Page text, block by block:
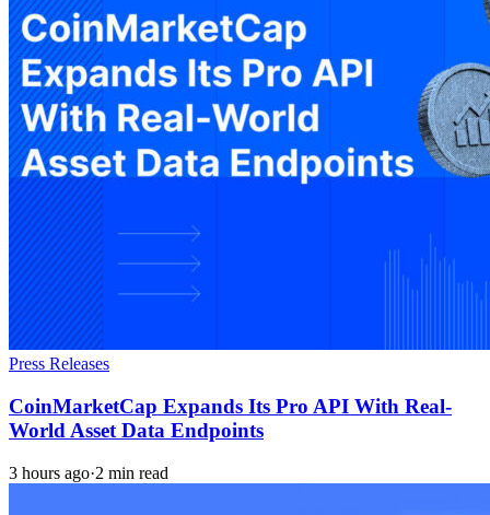
Press Releases
CoinMarketCap Expands Its Pro API With Real-
World Asset Data Endpoints
3 hours ago·2 min read